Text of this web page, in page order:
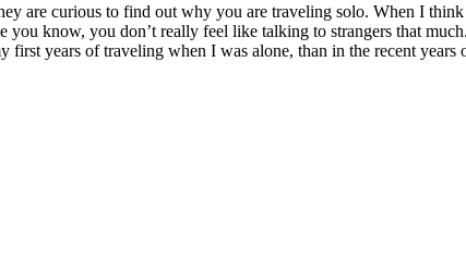
are curious to find out why you are traveling solo. When I
know, you don’t really feel like talking to strangers that
first years of traveling when I was alone, than in the recent years